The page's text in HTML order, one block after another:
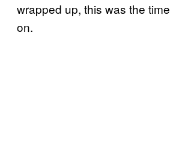
wrapped up, this was the
on.